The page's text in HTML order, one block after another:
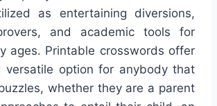
as entertaining diversions,
and academic tools for
ages. Printable crosswords offer
versatile option for anybody that
whether they are a parent